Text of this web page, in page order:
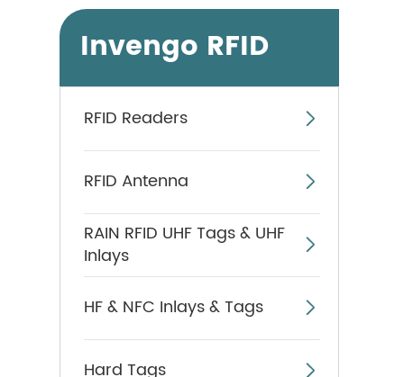
Invengo RFID
RFID Readers 
RFID Antenna 
RAIN RFID UHF Tags & UHF
Inlays

HF & NFC Inlays & Tags 
Hard Tags 